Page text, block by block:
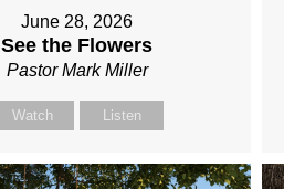
June 28, 2026
See the Flowers
Pastor Mark Miller
Watch Listen